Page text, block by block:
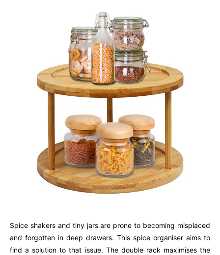
Spice shakers and tiny jars are prone to becoming misplaced
and forgotten in deep drawers. This spice organiser aims to
find a solution to that issue. The double rack maximises the